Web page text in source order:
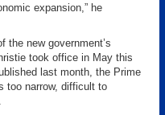
expansion,” he
the new government’s
took office in May this
last month, the Prime
too narrow, difficult to